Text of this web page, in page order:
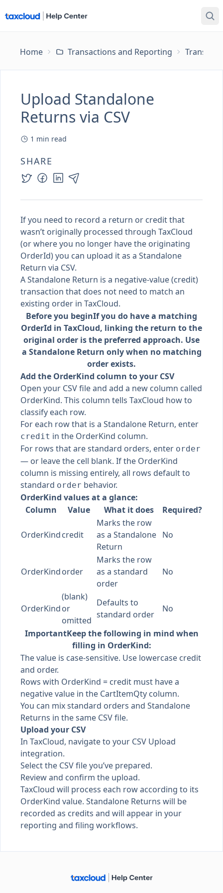
Home Transactions and Reporting
Upload Standalone
Returns via CSV
1 min read
SHARE
If you need to record a return or credit that
wasn’t originally processed through TaxCloud
(or where you no longer have the originating
OrderId) you can upload it as a Standalone
Return via CSV.
A Standalone Return is a negative-value (credit)
transaction that does not need to match an
existing order in TaxCloud.
Before you beginIf you do have a matching
OrderId in TaxCloud, linking the return to the
original order is the preferred approach. Use
a Standalone Return only when no matching
order exists.
Add the OrderKind column to your CSV
Open your CSV file and add a new column called
OrderKind. This column tells TaxCloud how to
classify each row.
For each row that is a Standalone Return, enter
credit in the OrderKind column.
For rows that are standard orders, enter order
— or leave the cell blank. If the OrderKind
column is missing entirely, all rows default to
standard order behavior.
OrderKind values at a glance:
Column
Value What it does Required?
OrderKindcredit
Marks the row
as a Standalone
Return
No
OrderKindorder
Marks the row
as a standard
order
No
OrderKind
(blank)
or
omitted
Defaults to
standard order
No
ImportantKeep the following in mind when
filling in OrderKind:
The value is case-sensitive. Use lowercase credit
and order.
Rows with OrderKind = credit must have a
negative value in the CartItemQty column.
You can mix standard orders and Standalone
Returns in the same CSV file.
Upload your CSV
In TaxCloud, navigate to your CSV Upload
integration.
Select the CSV file you’ve prepared.
Review and confirm the upload.
TaxCloud will process each row according to its
OrderKind value. Standalone Returns will be
recorded as credits and will appear in your
reporting and filing workflows.